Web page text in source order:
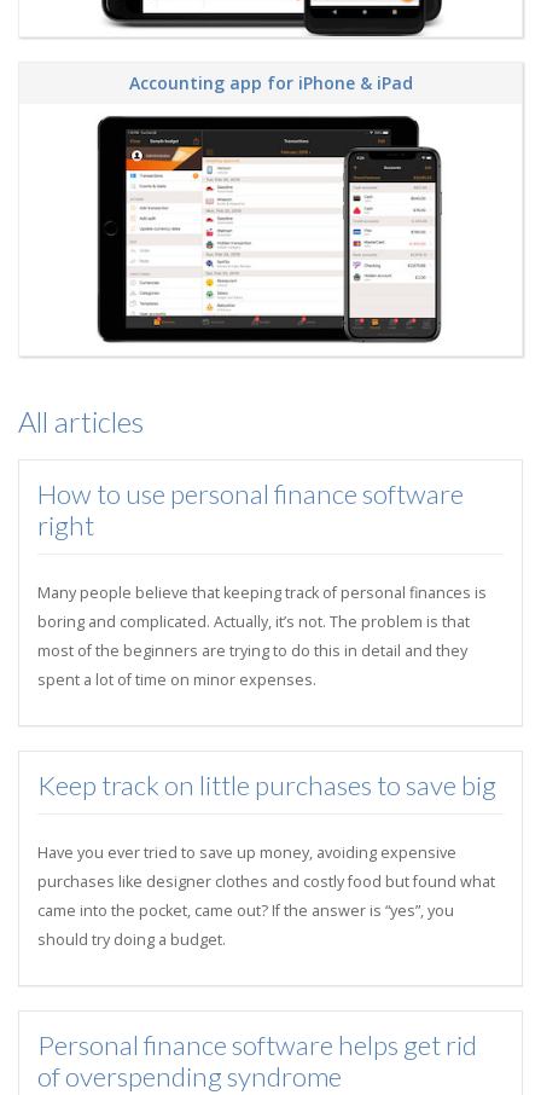
Accounting app for iPhone & iPad
All articles
How to use personal finance software
right
Many people believe that keeping track of personal finances is
boring and complicated. Actually, it’s not. The problem is that
most of the beginners are trying to do this in detail and they
spent a lot of time on minor expenses.
Keep track on little purchases to save big
Have you ever tried to save up money, avoiding expensive
purchases like designer clothes and costly food but found what
came into the pocket, came out? If the answer is “yes”, you
should try doing a budget.
Personal finance software helps get rid
of overspending syndrome